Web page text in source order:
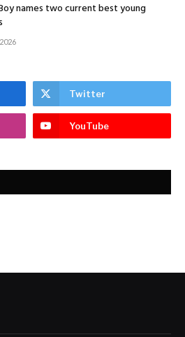
names two current best young
Twitter
YouTube